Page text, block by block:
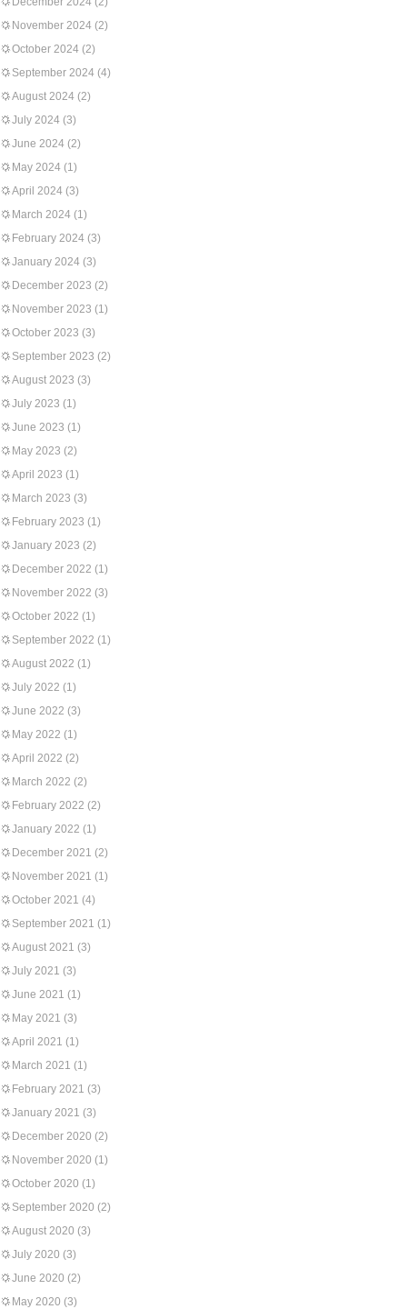
November 2024 (2)
October 2024 (2)
September 2024 (4)
August 2024 (2)
July 2024 (3)
June 2024 (2)
May 2024 (1)
April 2024 (3)
March 2024 (1)
February 2024 (3)
January 2024 (3)
December 2023 (2)
November 2023 (1)
October 2023 (3)
September 2023 (2)
August 2023 (3)
July 2023 (1)
June 2023 (1)
May 2023 (2)
April 2023 (1)
March 2023 (3)
February 2023 (1)
January 2023 (2)
December 2022 (1)
November 2022 (3)
October 2022 (1)
September 2022 (1)
August 2022 (1)
July 2022 (1)
June 2022 (3)
May 2022 (1)
April 2022 (2)
March 2022 (2)
February 2022 (2)
January 2022 (1)
December 2021 (2)
November 2021 (1)
October 2021 (4)
September 2021 (1)
August 2021 (3)
July 2021 (3)
June 2021 (1)
May 2021 (3)
April 2021 (1)
March 2021 (1)
February 2021 (3)
January 2021 (3)
December 2020 (2)
November 2020 (1)
October 2020 (1)
September 2020 (2)
August 2020 (3)
July 2020 (3)
June 2020 (2)
May 2020 (3)